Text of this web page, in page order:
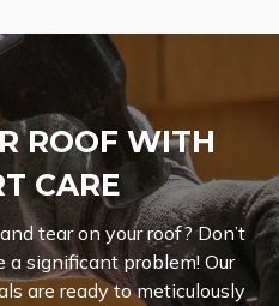
ROOF WITH
CARE
tear on your roof? Don’t
a significant problem! Our
are ready to meticulously